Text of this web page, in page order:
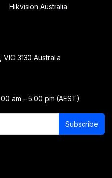
Hikvision Australia
3130 Australia
am – 5:00 pm (AEST)
Subscribe